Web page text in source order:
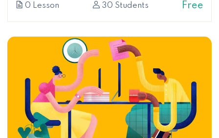
0 Lesson 30 Students Free